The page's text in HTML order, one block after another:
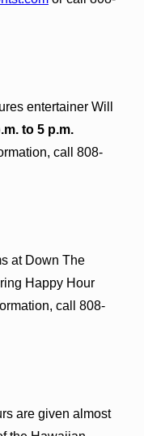
entertainer Will
to 5 p.m.
call 808-
at Down The
Happy Hour
call 808-
are given almost